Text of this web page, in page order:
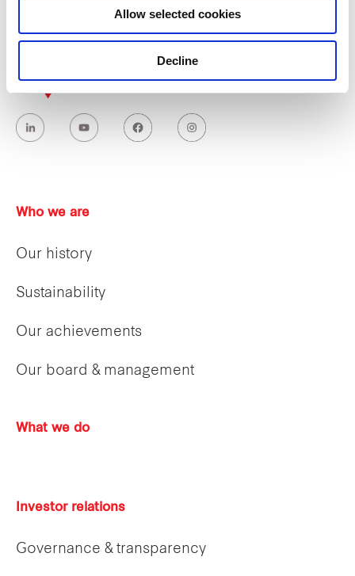
Allow selected cookies
Decline
Who we are
Our history
Sustainability
Our achievements
Our board & management
What we do
Investor relations
Governance & transparency